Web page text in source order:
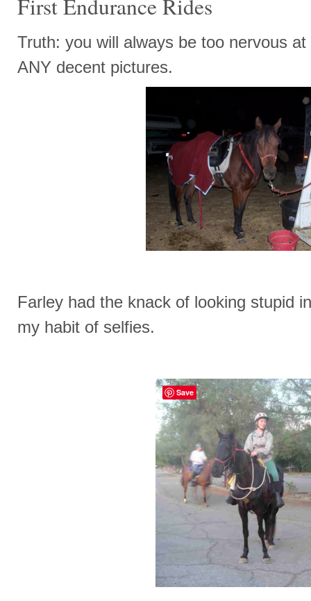
First Endurance Rides
Truth: you will always be too nervous
ANY decent pictures.
Farley had the knack of looking stupid
my habit of selfies.
Save